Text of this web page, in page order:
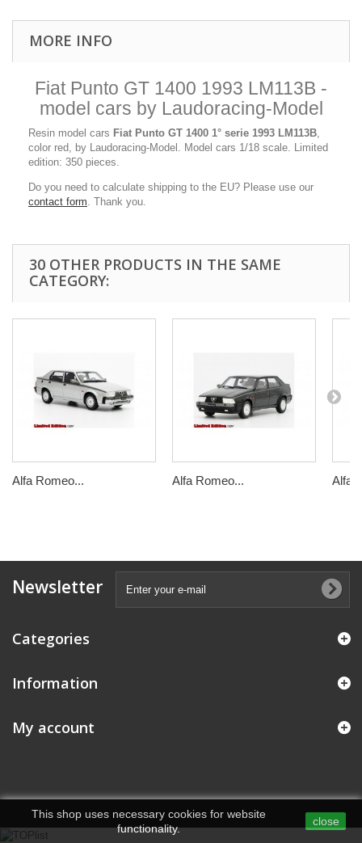
MORE INFO
Fiat Punto GT 1400 1993 LM113B -
model cars by Laudoracing-Model
Resin model cars Fiat Punto GT 1400 1° serie 1993 LM113B,
color red, by Laudoracing-Model. Model cars 1/18 scale. Limited
edition: 350 pieces.
Do you need to calculate shipping to the EU? Please use our
contact form. Thank you.
30 OTHER PRODUCTS IN THE SAME
CATEGORY:
Alfa Romeo... Alfa Romeo... Alfa
Newsletter
Categories
Information
My account
This shop uses necessary cookies for website
functionality.
close